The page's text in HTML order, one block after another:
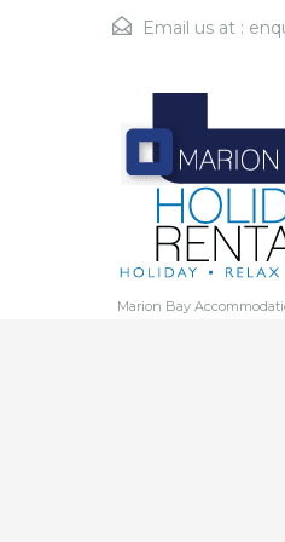
Email us at :
Marion Bay